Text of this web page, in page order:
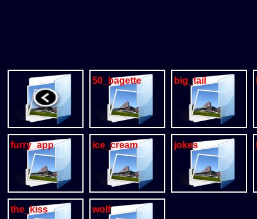
50_bagette big_tail
furry_app ice_cream jokes
the_kiss wolf